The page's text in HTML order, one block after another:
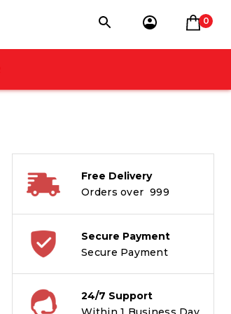
0
Free Delivery
Orders over ₹ 999
Secure Payment
Secure Payment
24/7 Support